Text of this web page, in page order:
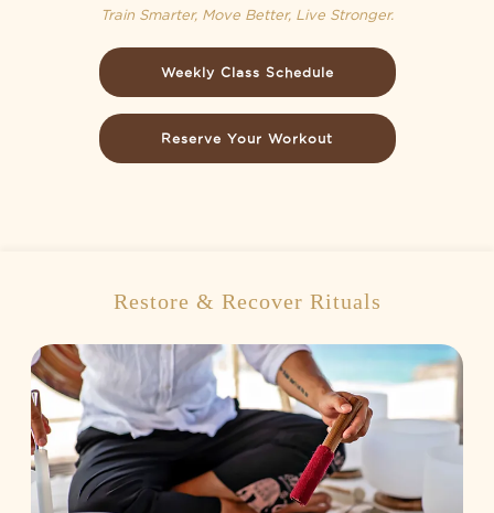
Train Smarter, Move Better, Live Stronger.
Weekly Class Schedule
Reserve Your Workout
Restore & Recover Rituals